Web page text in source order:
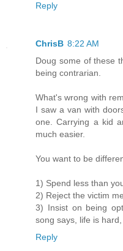
Reply
ChrisB 8:22 AM
Doug some of these
being contrarian.
What's wrong with
I saw a van with
one. Carrying a kid
much easier.
You want to be
1) Spend less than
2) Reject the victim
3) Insist on being
song says, life is
Reply